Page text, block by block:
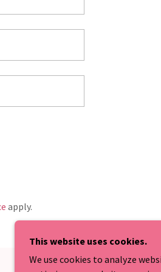
apply.
This website uses cookies.
We use cookies to analyze